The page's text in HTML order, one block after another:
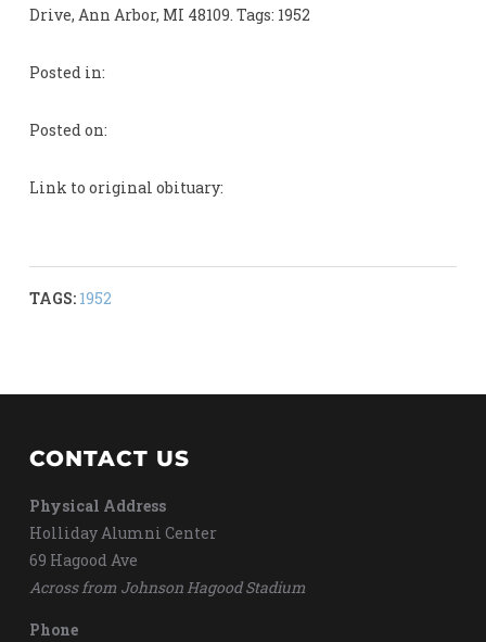
Drive, Ann Arbor, MI 48109. Tags: 1952
Posted in:
Posted on:
Link to original obituary:
TAGS: 1952
CONTACT US
Physical Address
Holliday Alumni Center
69 Hagood Ave
Across from Johnson Hagood Stadium
Phone